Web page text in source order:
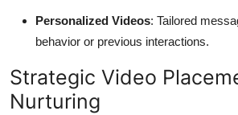
Personalized Videos: Tailored
behavior or previous interactions.
Strategic Video
Nurturing